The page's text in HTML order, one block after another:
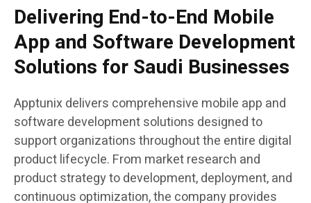
Delivering End-to-End Mobile
App and Software Development
Solutions for Saudi Businesses
Apptunix delivers comprehensive mobile app and
software development solutions designed to
support organizations throughout the entire digital
product lifecycle. From market research and
product strategy to development, deployment, and
continuous optimization, the company provides